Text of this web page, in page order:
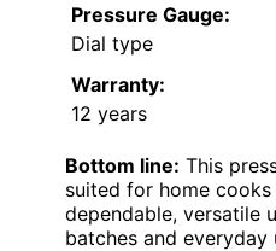
Pressure Gauge:
Dial type
Warranty:
12 years
Bottom line: This
suited for home cooks
dependable, versatile
batches and everyday